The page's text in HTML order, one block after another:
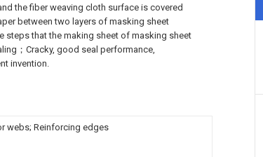
the fiber weaving cloth surface is covered
between two layers of masking sheet
steps that the making sheet of masking sheet
；Cracky, good seal performance,
invention.
webs; Reinforcing edges